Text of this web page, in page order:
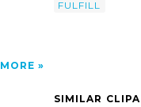
MORE
FULFILL
SIMILAR